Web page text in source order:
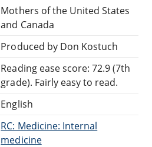
Mothers of the United States
and Canada
Produced by Don Kostuch
Reading ease score: 72.9 (7th
grade). Fairly easy to read.
English
RC: Medicine: Internal
medicine